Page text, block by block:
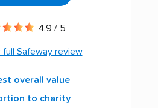
4.9 / 5
full Safeway review
overall value
to charity